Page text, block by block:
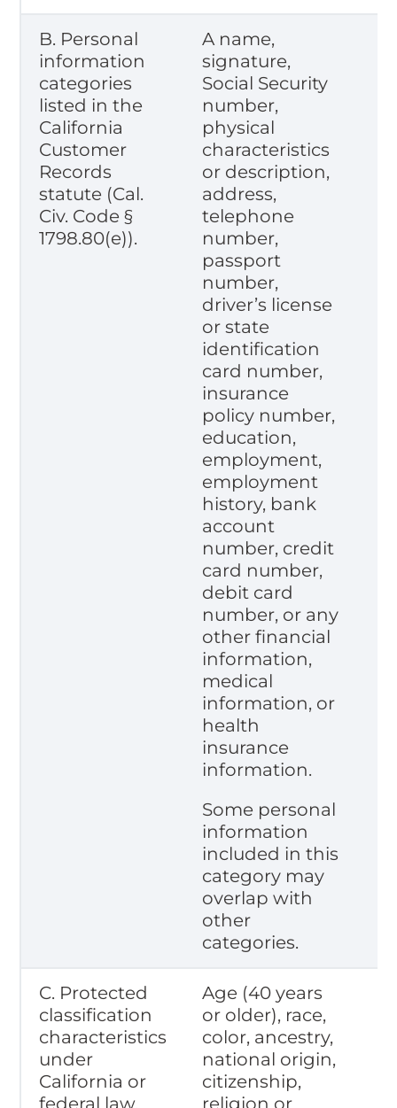
B. Personal
information
categories
listed in the
California
Customer
Records
statute (Cal.
Civ. Code §
1798.80(e)).
A name,
signature,
Social Security
number,
physical
characteristics
or description,
address,
telephone
number,
passport
number,
driver’s license
or state
identification
card number,
insurance
policy number,
education,
employment,
employment
history, bank
account
number, credit
card number,
debit card
number, or any
other financial
information,
medical
information, or
health
insurance
information.
Some personal
information
included in this
category may
overlap with
other
categories.
C. Protected
classification
characteristics
under
California or
federal law.
Age (40 years
or older), race,
color, ancestry,
national origin,
citizenship,
religion or